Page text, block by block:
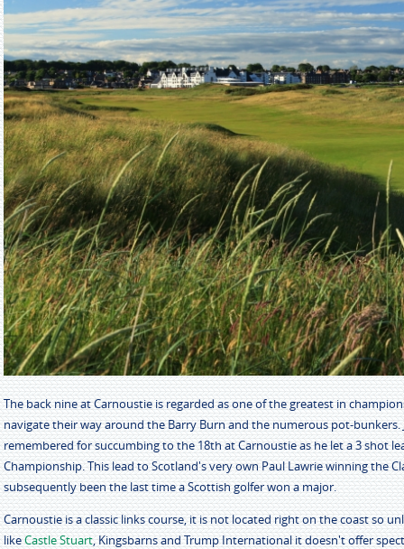
The back nine at Carnoustie is regarded as one of the greatest in
navigate their way around the Barry Burn and the numerous pot-bunkers.
remembered for succumbing to the 18th at Carnoustie as he let a 3 shot
Championship. This lead to Scotland's very own Paul Lawrie winning the
subsequently been the last time a Scottish golfer won a major.
Carnoustie is a classic links course, it is not located right on the coast so
likeCastle Stuart, Kingsbarns and Trump International it doesn't offer